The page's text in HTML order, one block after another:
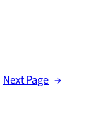
Next Page →